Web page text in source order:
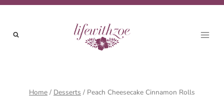
Skip
content
Home / Desserts / Peach Cheesecake Cinnamon Rolls